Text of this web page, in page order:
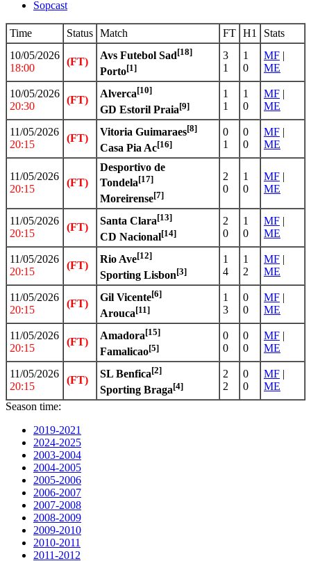
Sopcast
Time Status Match FT H1
Stats
10/05/2026
18:00
(FT)
Avs Futebol Sad[18]
Porto[1]
3
1
1
0
MF |
ME
10/05/2026
20:30
(FT)
Alverca[10]
GD Estoril Praia[9]
1
1
1
0
MF |
ME
11/05/2026
20:15
(FT)
Vitoria Guimaraes[8]
Casa Pia Ac[16]
0
1
0
0
MF |
ME
11/05/2026
20:15
(FT)
Desportivo de
Tondela[17]
Moreirense[7]
2
0
1
0
MF |
ME
11/05/2026
20:15
(FT)
Santa Clara[13]
CD Nacional[14]
2
0
1
0
MF |
ME
11/05/2026
20:15
(FT)
Rio Ave[12]
Sporting Lisbon[3]
1
4
1
2
MF |
ME
11/05/2026
20:15
(FT)
Gil Vicente[6]
Arouca[11]
1
3
0
0
MF |
ME
11/05/2026
20:15
(FT)
Amadora[15]
Famalicao[5]
0
0
0
0
MF |
ME
11/05/2026
20:15
(FT)
SL Benfica[2]
Sporting Braga[4]
2
2
0
0
MF |
ME
Season time:
2019-2021
2024-2025
2003-2004
2004-2005
2005-2006
2006-2007
2007-2008
2008-2009
2009-2010
2010-2011
2011-2012